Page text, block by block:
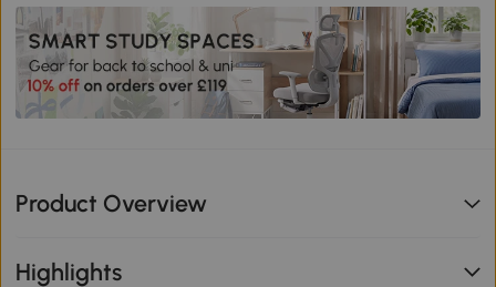
Product Overview
Highlights